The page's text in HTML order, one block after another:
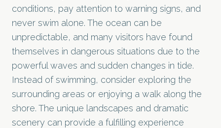
conditions, pay attention to warning signs, and
never swim alone. The ocean can be
unpredictable, and many visitors have found
themselves in dangerous situations due to the
powerful waves and sudden changes in tide.
Instead of swimming, consider exploring the
surrounding areas or enjoying a walk along the
shore. The unique landscapes and dramatic
scenery can provide a fulfilling experience